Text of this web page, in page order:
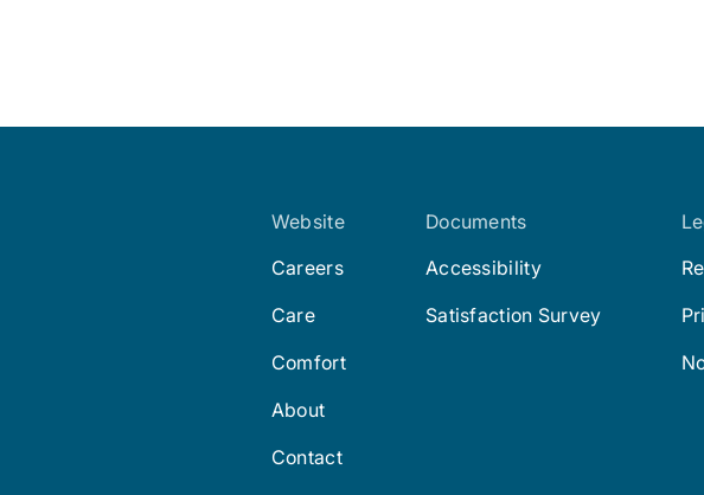
Website
Careers
Care
Comfort
About
Contact
Documents
Accessibility
Satisfaction Survey